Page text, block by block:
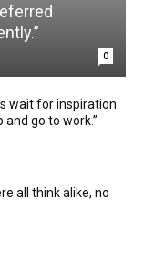
0
wait for inspiration.
go to work.”
all think alike, no